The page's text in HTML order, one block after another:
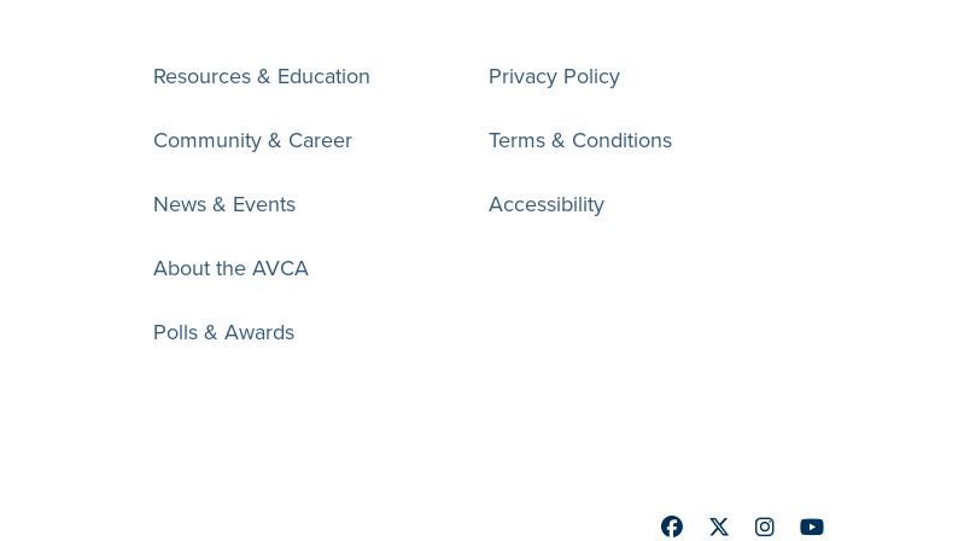
Resources & Education
Community & Career
News & Events
About the AVCA
Polls & Awards
Privacy Policy
Terms & Conditions
Accessibility
FacebookTwitterInstagramYoutube